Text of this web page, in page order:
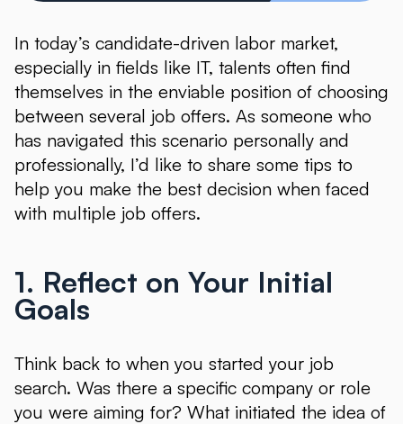
In today’s candidate-driven labor market,
especially in fields like IT, talents often find
themselves in the enviable position of choosing
between several job offers. As someone who
has navigated this scenario personally and
professionally, I’d like to share some tips to
help you make the best decision when faced
with multiple job offers.
1. Reflect on Your Initial
Goals
Think back to when you started your job
search. Was there a specific company or role
you were aiming for? What initiated the idea of